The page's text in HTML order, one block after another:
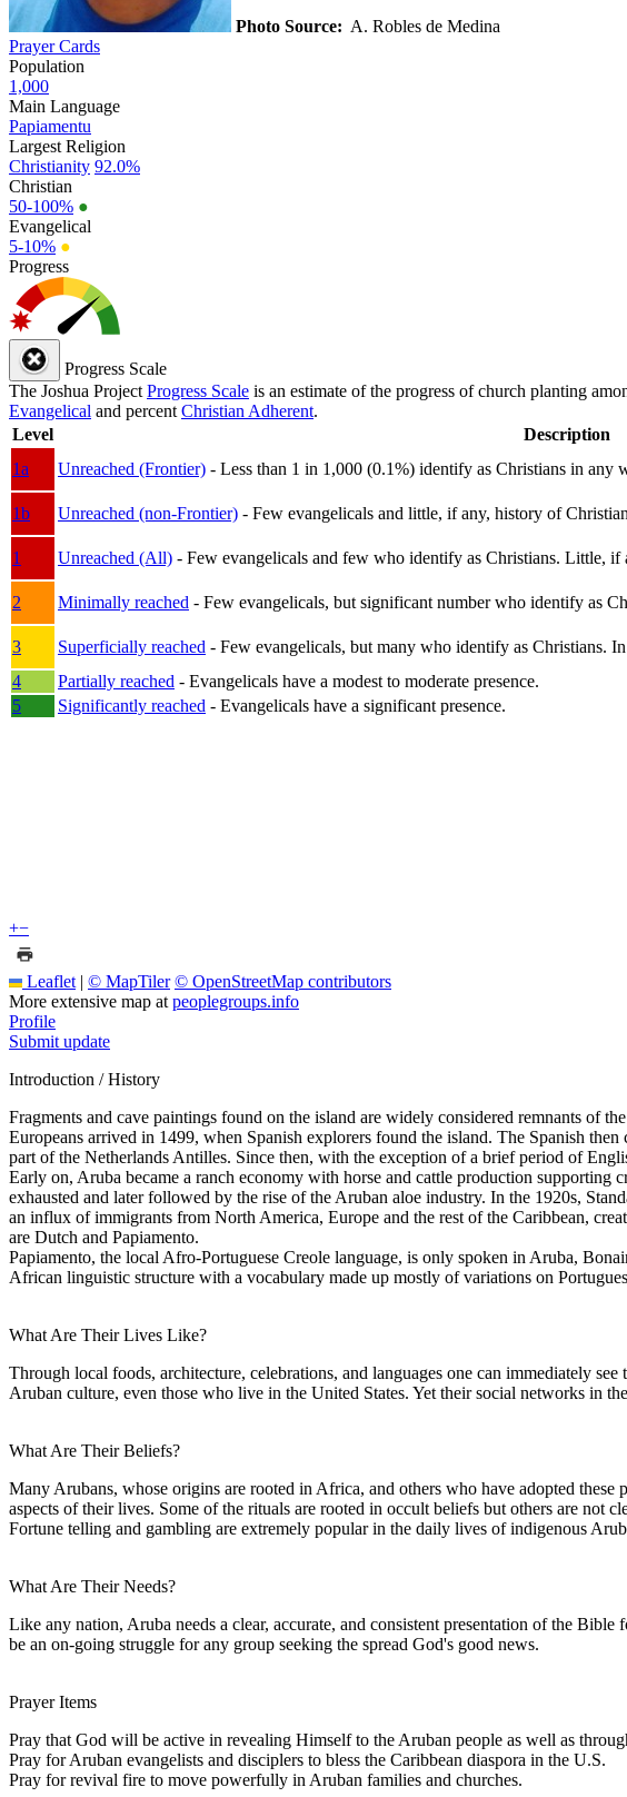
Photo Source: A. Robles de Medina
Prayer Cards
Population
1,000
Main Language
Papiamentu
Largest Religion
Christianity 92.0%
Christian
50-100% ●
Evangelical
5-10% ●
Progress
Progress Scale
The Joshua Project Progress Scale is an estimate of the progress of church planting
Evangelical and percent Christian Adherent.
Level
Description
1a
Unreached (Frontier) - Less than 1 in 1,000 (0.1%) identify as Christians in any
1b
Unreached (non-Frontier) - Few evangelicals and little, if any, history of
1
Unreached (All) - Few evangelicals and few who identify as Christians. Little, if
2
Minimally reached - Few evangelicals, but significant number who identify as
3
Superficially reached - Few evangelicals, but many who identify as Christians.
4
Partially reached - Evangelicals have a modest to moderate presence.
5
Significantly reached - Evangelicals have a significant presence.
+−
Leaflet | © MapTiler © OpenStreetMap contributors
More extensive map at peoplegroups.info
Profile
Submit update
Introduction / History
Fragments and cave paintings found on the island are widely considered remnants of
Europeans arrived in 1499, when Spanish explorers found the island. The Spanish
part of the Netherlands Antilles. Since then, with the exception of a brief period of
Early on, Aruba became a ranch economy with horse and cattle production
exhausted and later followed by the rise of the Aruban aloe industry. In the 1920s,
an influx of immigrants from North America, Europe and the rest of the Caribbean,
are Dutch and Papiamento.
Papiamento, the local Afro-Portuguese Creole language, is only spoken in Aruba,
African linguistic structure with a vocabulary made up mostly of variations on
What Are Their Lives Like?
Through local foods, architecture, celebrations, and languages one can immediately
Aruban culture, even those who live in the United States. Yet their social networks in
What Are Their Beliefs?
Many Arubans, whose origins are rooted in Africa, and others who have adopted
aspects of their lives. Some of the rituals are rooted in occult beliefs but others are not
Fortune telling and gambling are extremely popular in the daily lives of indigenous
What Are Their Needs?
Like any nation, Aruba needs a clear, accurate, and consistent presentation of the
be an on-going struggle for any group seeking the spread God's good news.
Prayer Items
Pray that God will be active in revealing Himself to the Aruban people as well as
Pray for Aruban evangelists and disciplers to bless the Caribbean diaspora in the U.S.
Pray for revival fire to move powerfully in Aruban families and churches.